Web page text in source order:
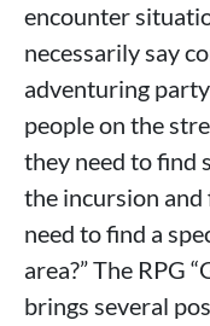
encounter
necessarily say
adventuring
people on the
they need to find
the incursion
need to find a
area?” The RPG
brings several